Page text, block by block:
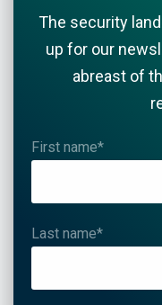
The security
up for our
abreast of
First name*
Last name*